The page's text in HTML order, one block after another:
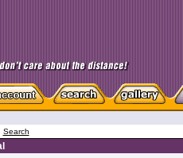
Search